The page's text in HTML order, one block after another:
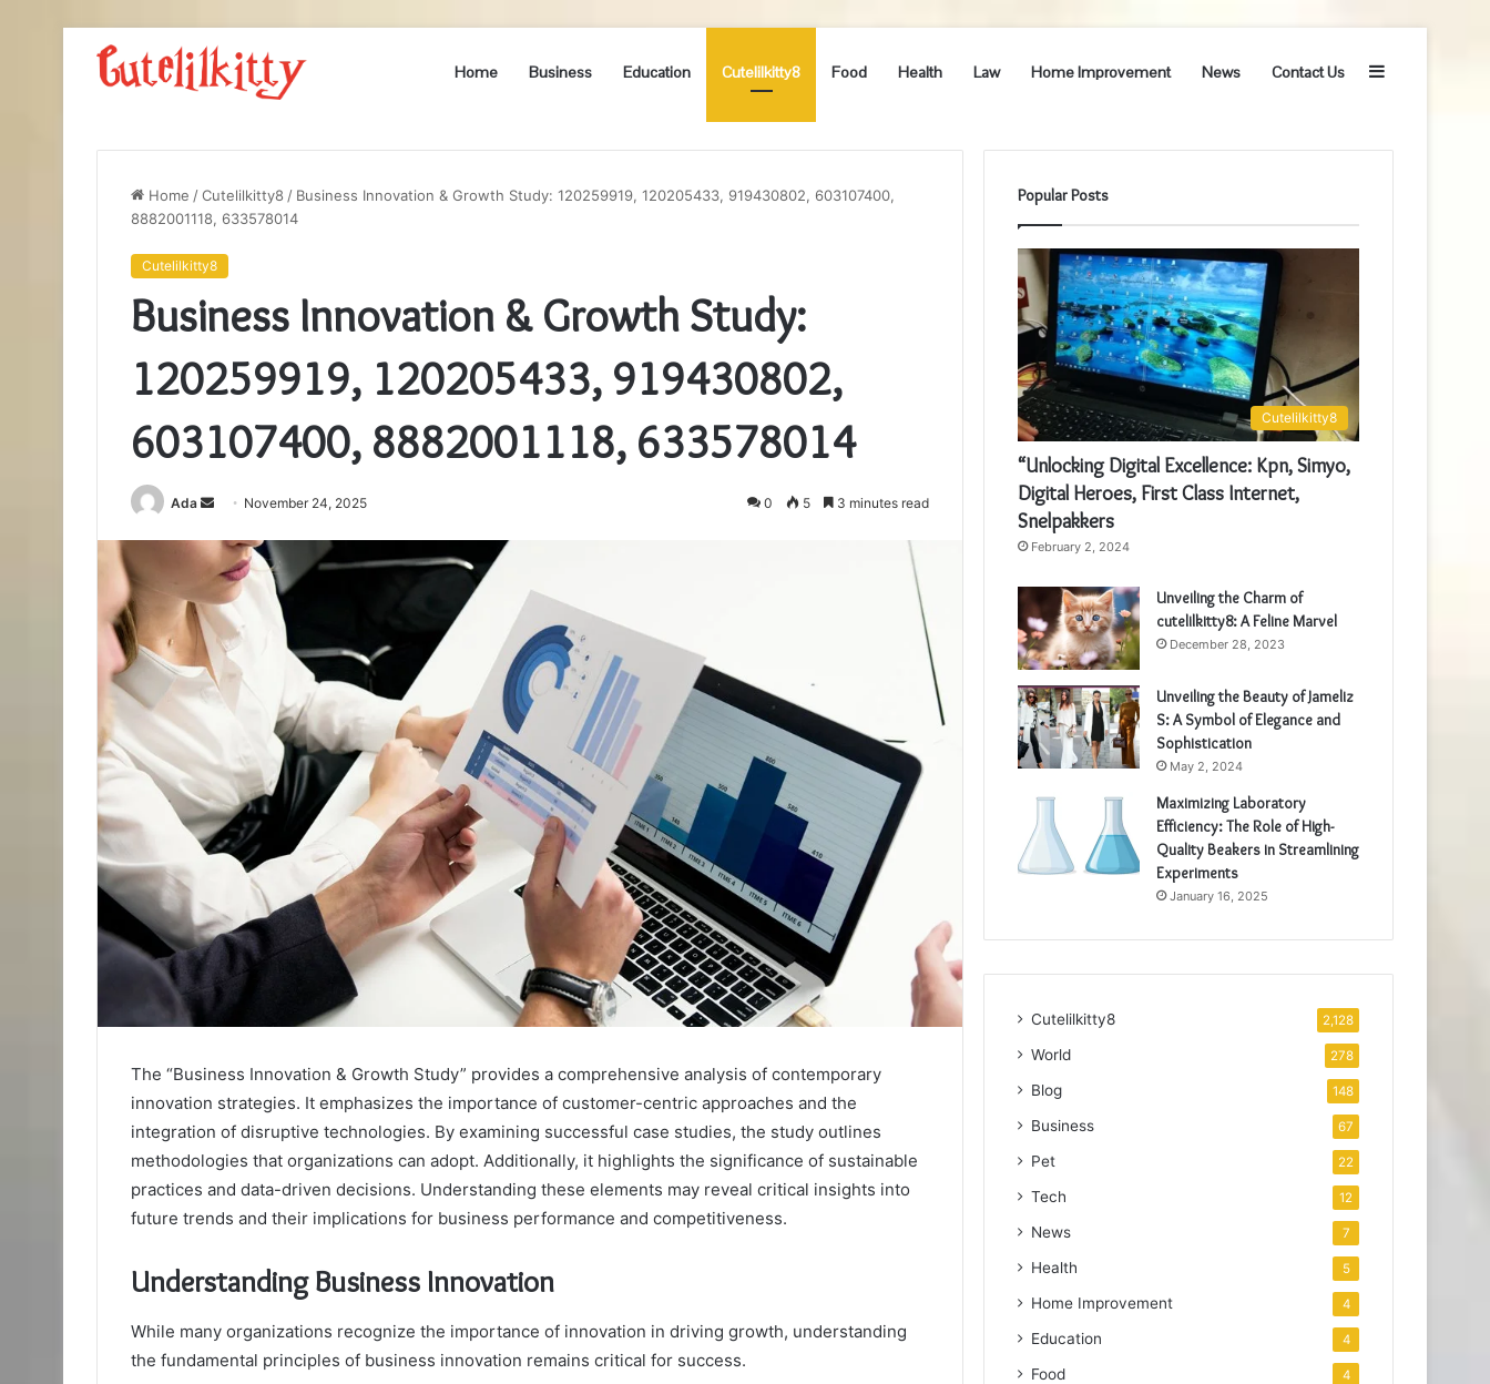
Home Business Education Cutelilkitty8 Food Health Law Home Improvement News Contact Us Sidebar
Home /Cutelilkitty8 / Business Innovation & Growth Study: 120259919, 120205433, 919430802, 603107400,
8882001118, 633578014
Cutelilkitty8
Business Innovation & Growth Study:
120259919, 120205433, 919430802,
603107400, 8882001118, 633578014
Ada
Send
email
November 24, 2025 0 5 3 minutes read
The “Business Innovation & Growth Study” provides a comprehensive analysis of contemporary
innovation strategies. It emphasizes the importance of customer-centric approaches and the
integration of disruptive technologies. By examining successful case studies, the study outlines
methodologies that organizations can adopt. Additionally, it highlights the significance of sustainable
practices and data-driven decisions. Understanding these elements may reveal critical insights into
future trends and their implications for business performance and competitiveness.
Understanding Business Innovation
While many organizations recognize the importance of innovation in driving growth, understanding
the fundamental principles of business innovation remains critical for success.
Popular Posts
Cutelilkitty8
“Unlocking Digital Excellence: Kpn, Simyo,
Digital Heroes, First Class Internet,
Snelpakkers
February 2, 2024
Unveiling the Charm of
cutelilkitty8: A Feline Marvel
December 28, 2023
Unveiling the Beauty of Jameliz
S: A Symbol of Elegance and
Sophistication
May 2, 2024
Maximizing Laboratory
Efficiency: The Role of High-
Quality Beakers in Streamlining
Experiments
January 16, 2025
Cutelilkitty8 2,128
World 278
Blog 148
Business 67
Pet 22
Tech 12
News 7
Health 5
Home Improvement 4
Education 4
Food 4